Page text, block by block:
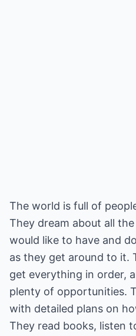
The world is full of
They dream about all
would like to have and
as they get around to it.
get everything in order,
plenty of opportunities.
with detailed plans on
They read books, listen